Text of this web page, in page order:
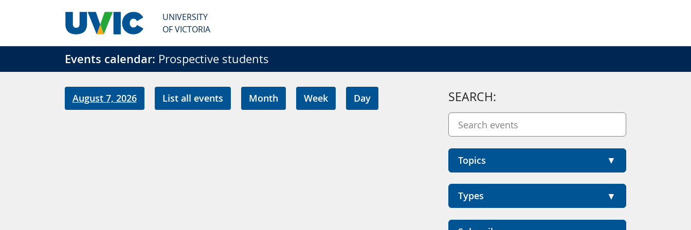
UNIVERSITY
OF VICTORIA
Events calendar: Prospective students
August 7, 2026 List all events Month Week Day SEARCH:
Topics
Types